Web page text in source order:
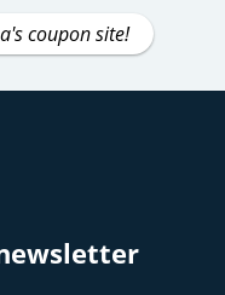
coupon site!